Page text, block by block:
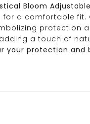
Bloom
a comfortable
protection
a touch of
your protection and